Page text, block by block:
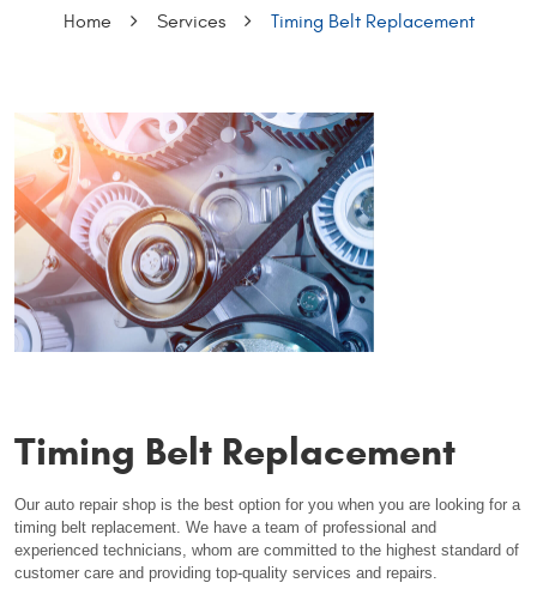
Home Services Timing Belt Replacement
Timing Belt Replacement
Our auto repair shop is the best option for you when you are looking for a
timing belt replacement. We have a team of professional and
experienced technicians, whom are committed to the highest standard of
customer care and providing top-quality services and repairs.